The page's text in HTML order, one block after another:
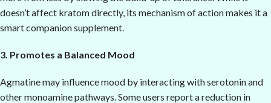
doesn’t affect kratom directly, its mechanism of action makes it a
smart companion supplement.
3. Promotes a Balanced Mood
Agmatine may influence mood by interacting with serotonin and
other monoamine pathways. Some users report a reduction in